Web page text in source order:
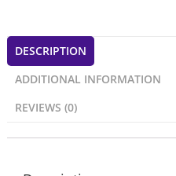
DESCRIPTION
ADDITIONAL INFORMATION
REVIEWS (0)